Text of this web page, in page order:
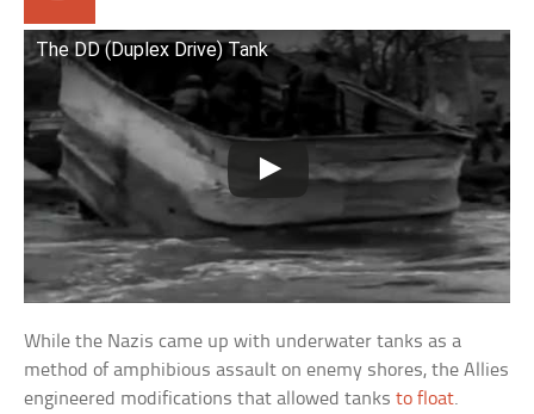
The DD (Duplex Drive) Tank
While the Nazis came up with underwater tanks as a
method of amphibious assault on enemy shores, the Allies
engineered modifications that allowed tanksto float.